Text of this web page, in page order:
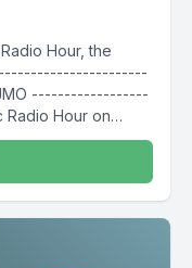
Hour, the
Hour on